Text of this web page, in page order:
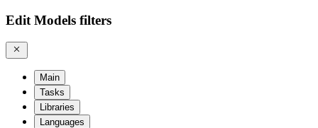
Edit Models filters
Main
Tasks
Libraries
Languages